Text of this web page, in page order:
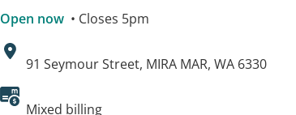
Open now • Closes 5pm
Address:
91 Seymour Street, MIRA MAR, WA 6330
Mixed billing